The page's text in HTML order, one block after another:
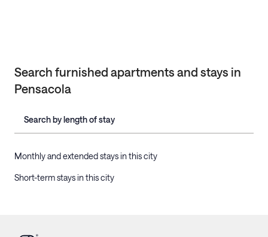
Search furnished apartments and stays in
Pensacola
Search by length of stay
Monthly and extended stays in this city
Short-term stays in this city